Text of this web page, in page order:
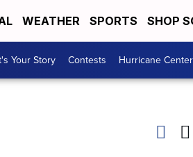
WEATHER SPORTS SHOP
Your Story Contests Hurricane Center